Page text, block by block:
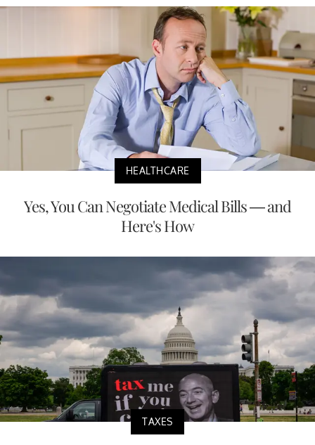
HEALTHCARE
Yes, You Can Negotiate Medical Bills — and
Here's How
TAXES